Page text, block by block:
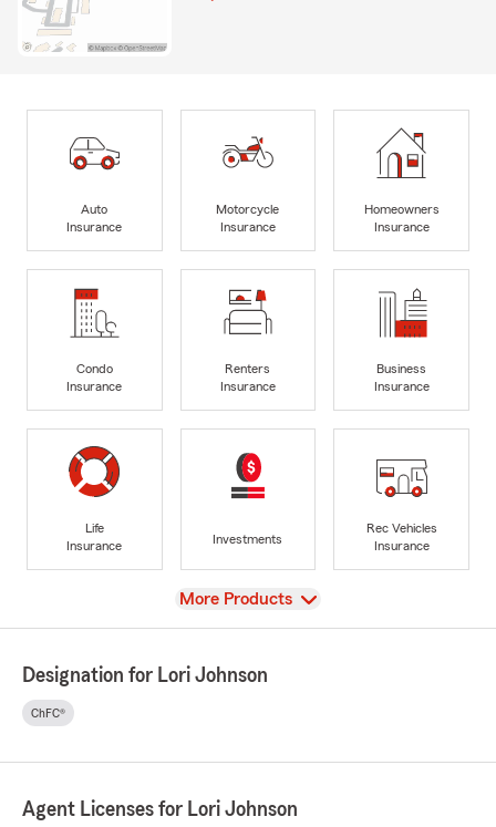
Auto
Insurance
Motorcycle
Insurance
Homeowners
Insurance
Condo
Insurance
Renters
Insurance
Business
Insurance
Life
Insurance
Investments
Rec Vehicles
Insurance
View
More Products
Designation for Lori Johnson
ChFC®
Agent Licenses for Lori Johnson